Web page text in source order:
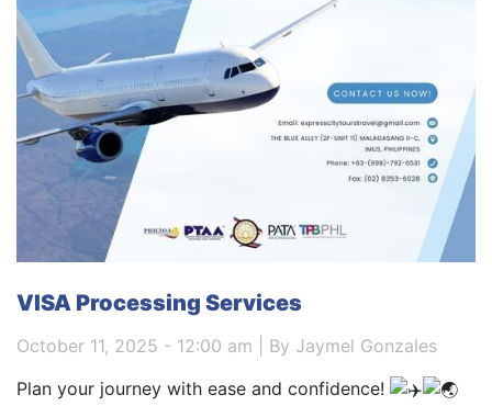
VISA Processing Services
October 11, 2025 - 12:00 am | By Jaymel Gonzales
Plan your journey with ease and confidence!